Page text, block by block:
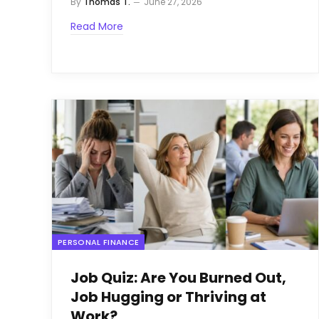
Read More
PERSONAL FINANCE
Job Quiz: Are You Burned Out,
Job Hugging or Thriving at